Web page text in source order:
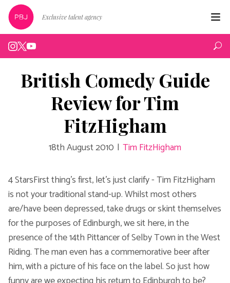
Live
Exclusive talent agency
British Comedy Guide
Review for Tim
FitzHigham
18th August 2010 | Tim FitzHigham
4 StarsFirst thing's first, let's just clarify - Tim FitzHigham
is not your traditional stand-up. Whilst most others
are/have been depressed, take drugs or skint themselves
for the purposes of Edinburgh, we sit here, in the
presence of the 14th Pittancer of Selby Town in the West
Riding. The man even has a commemorative beer after
him, with a picture of his face on the label. So just how